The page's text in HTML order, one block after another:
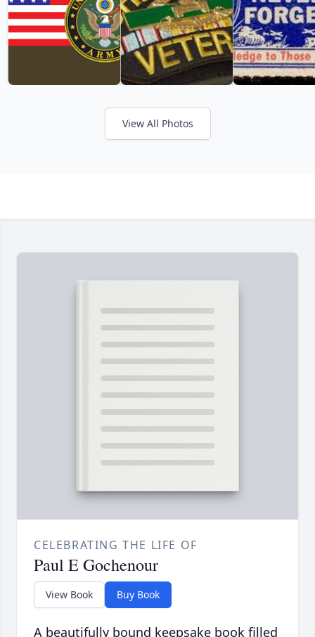
View All Photos
CELEBRATING THE LIFE OF
Paul E Gochenour
View Book Buy Book
A beautifully bound keepsake book filled